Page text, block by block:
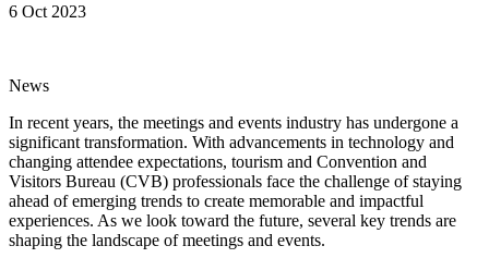
6 Oct 2023
News
In recent years, the meetings and events industry has undergone a
significant transformation. With advancements in technology and
changing attendee expectations, tourism and Convention and
Visitors Bureau (CVB) professionals face the challenge of staying
ahead of emerging trends to create memorable and impactful
experiences. As we look toward the future, several key trends are
shaping the landscape of meetings and events.